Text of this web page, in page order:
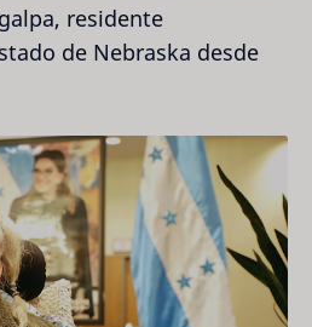
residente
de Nebraska desde